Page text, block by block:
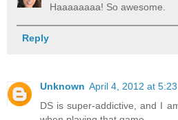
Haaaaaaaa! So awesome.
Reply
Unknown April 4, 2012 at 5:23
DS is super-addictive, and I